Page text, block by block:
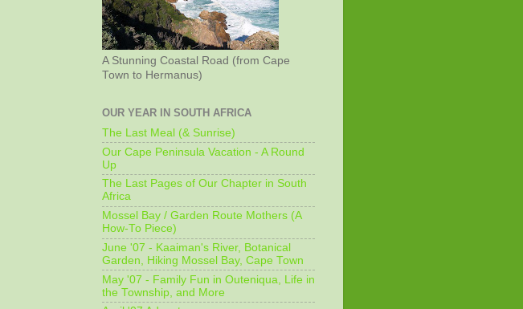
A Stunning Coastal Road (from Cape
Town to Hermanus)
OUR YEAR IN SOUTH AFRICA
The Last Meal (& Sunrise)
Our Cape Peninsula Vacation - A Round
Up
The Last Pages of Our Chapter in South
Africa
Mossel Bay / Garden Route Mothers (A
How-To Piece)
June '07 - Kaaiman's River, Botanical
Garden, Hiking Mossel Bay, Cape Town
May '07 - Family Fun in Outeniqua, Life in
the Township, and More